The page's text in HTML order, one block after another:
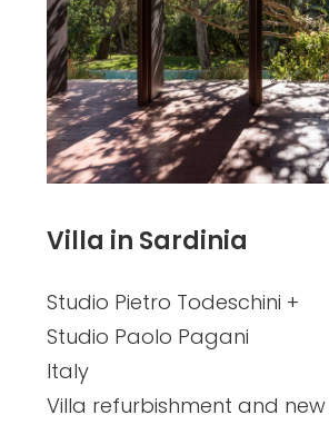
Villa in Sardinia
Studio Pietro Todeschini +
Studio Paolo Pagani
Italy
Villa refurbishment and